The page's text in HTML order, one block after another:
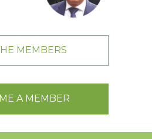
MEMBERS
A MEMBER